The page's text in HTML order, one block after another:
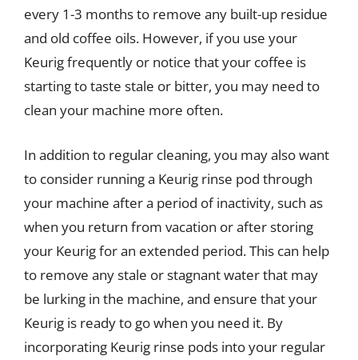
every 1-3 months to remove any built-up residue
and old coffee oils. However, if you use your
Keurig frequently or notice that your coffee is
starting to taste stale or bitter, you may need to
clean your machine more often.
In addition to regular cleaning, you may also want
to consider running a Keurig rinse pod through
your machine after a period of inactivity, such as
when you return from vacation or after storing
your Keurig for an extended period. This can help
to remove any stale or stagnant water that may
be lurking in the machine, and ensure that your
Keurig is ready to go when you need it. By
incorporating Keurig rinse pods into your regular